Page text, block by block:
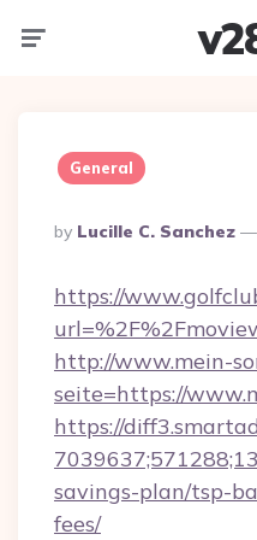
General
Posted
By
By Lucille C. Sanchez
https://
http://www.mein-
seite=https://
https://
savings-plan/tsp-
fees/